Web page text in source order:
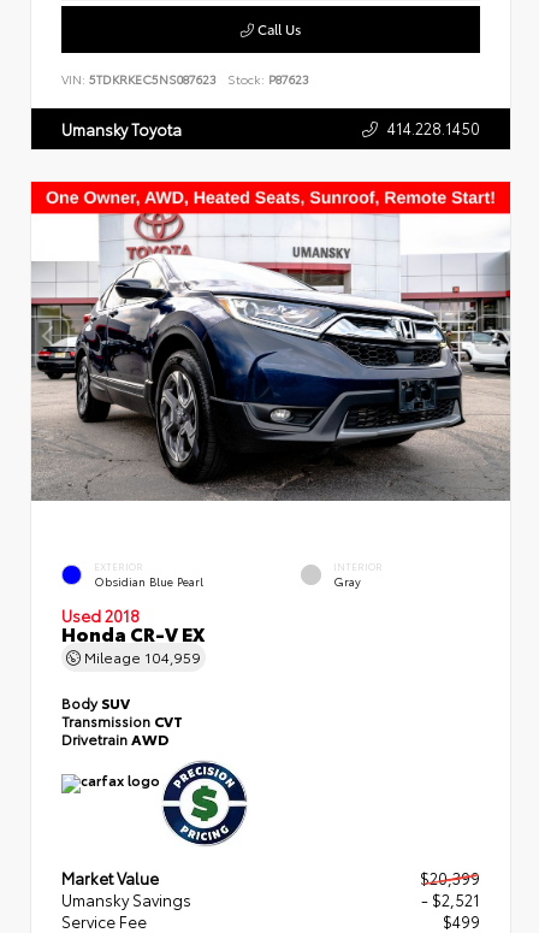
Call Us
VIN: 5TDKRKEC5NS087623 Stock: P87623
Umansky Toyota 414.228.1450
EXTERIOR
Obsidian Blue Pearl
INTERIOR
Gray
Used 2018
Honda CR-V EX
Mileage 104,959
BodySUV
Transmission CVT
Drivetrain AWD
Market Value
$20,399
Umansky Savings
- $2,521
Service Fee
$499